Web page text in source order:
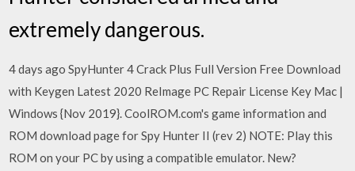
extremely dangerous.
4 days ago SpyHunter 4 Crack Plus Full Version Free Download
with Keygen Latest 2020 ReImage PC Repair License Key Mac |
Windows {Nov 2019}. CoolROM.com's game information and
ROM download page for Spy Hunter II (rev 2) NOTE: Play this
ROM on your PC by using a compatible emulator. New?